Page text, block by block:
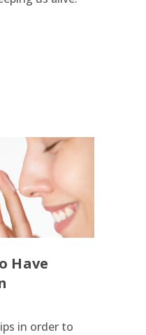
Have
in order to